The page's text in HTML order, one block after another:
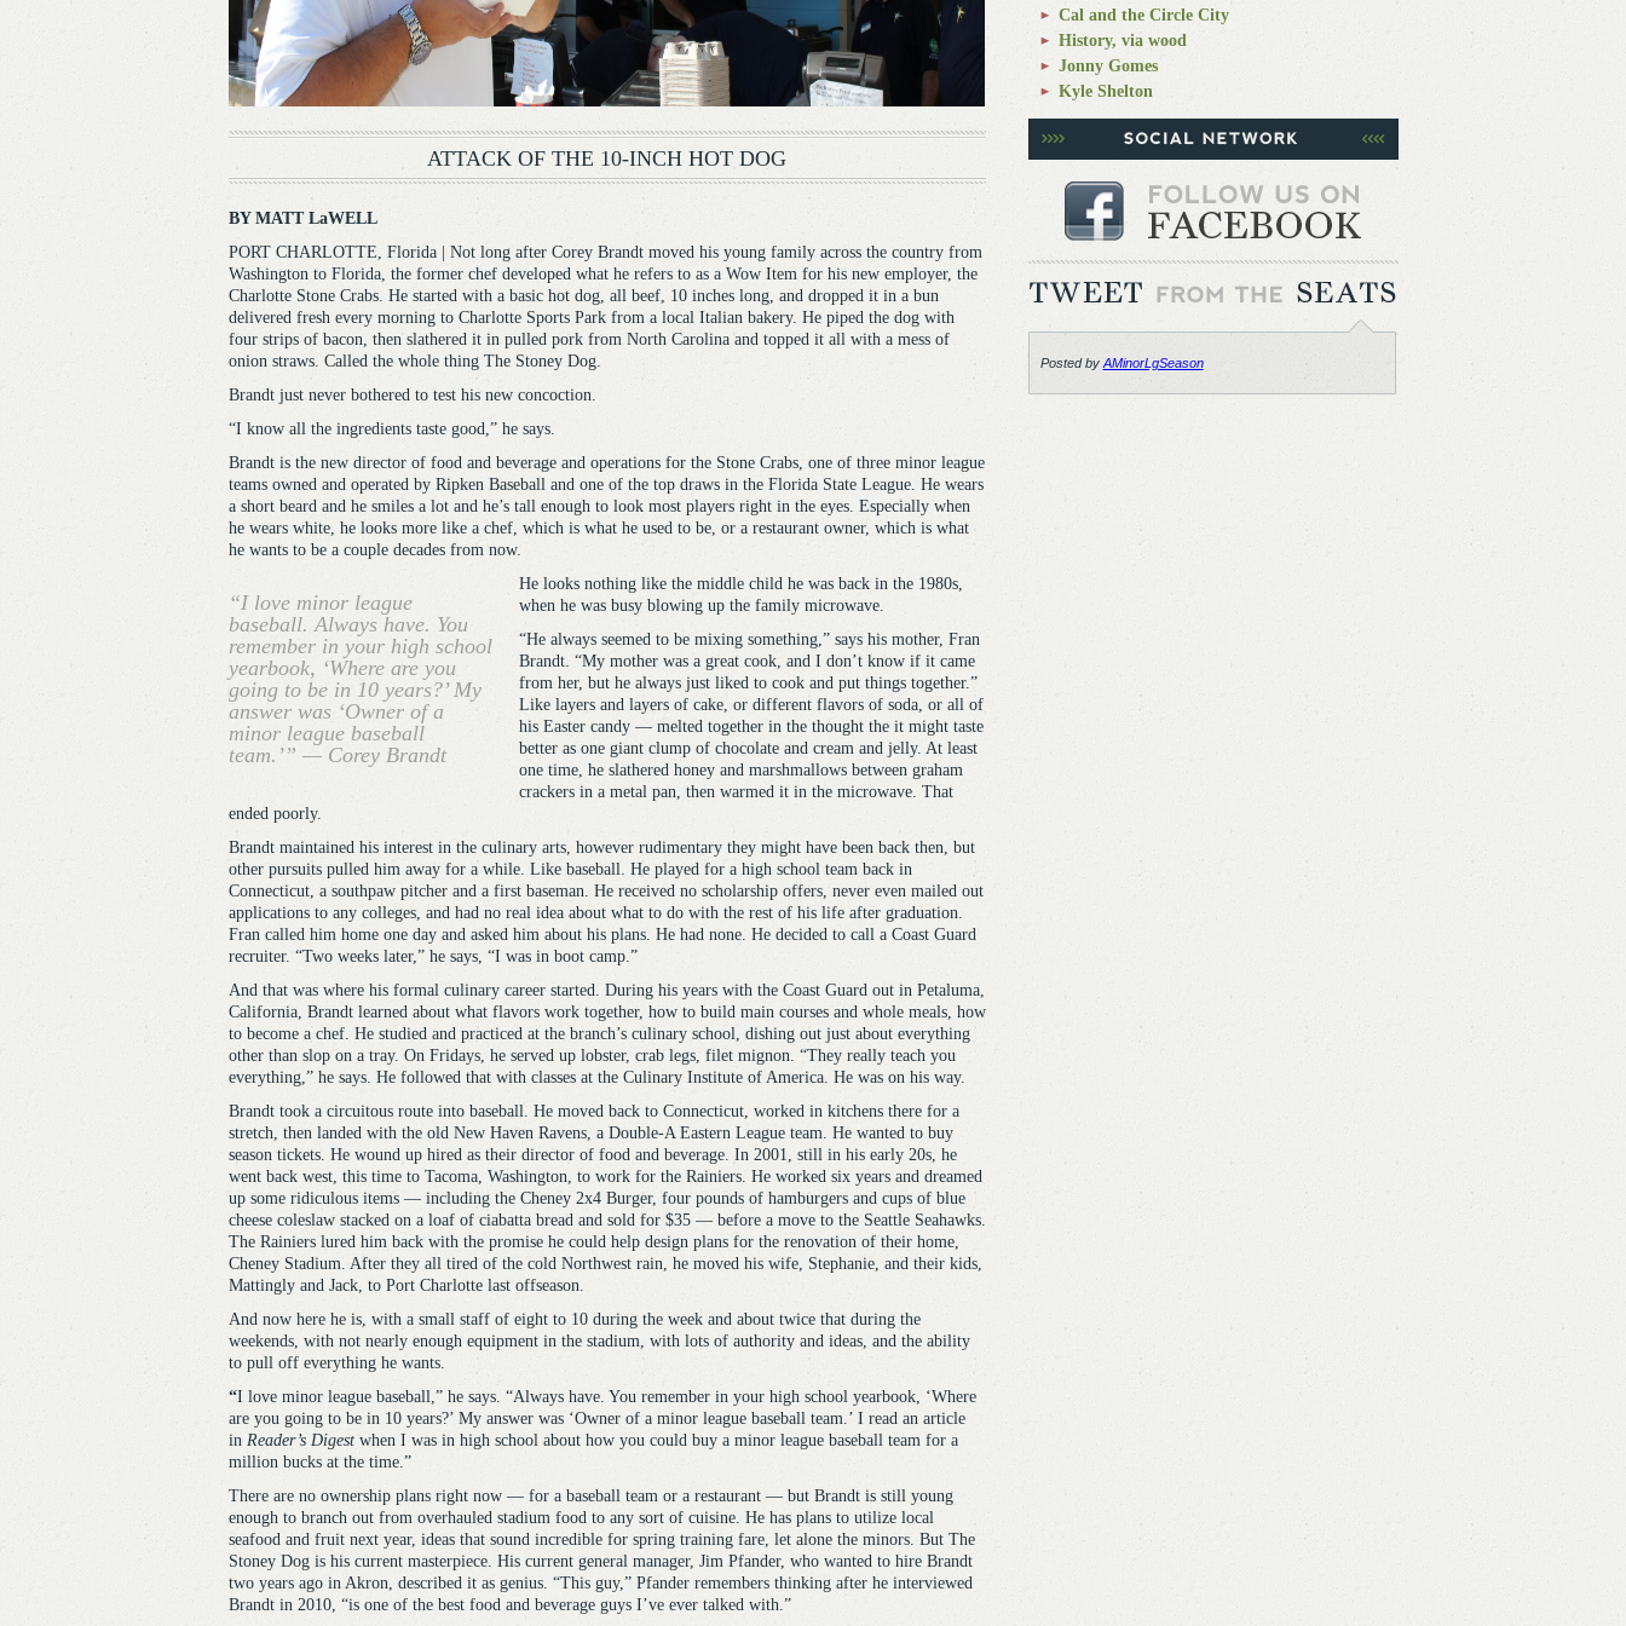
ATTACK OF THE 10-INCH HOT DOG
BY MATT LaWELL
PORT CHARLOTTE, Florida | Not long after Corey Brandt moved his young family across the country from
Washington to Florida, the former chef developed what he refers to as a Wow Item for his new employer, the
Charlotte Stone Crabs. He started with a basic hot dog, all beef, 10 inches long, and dropped it in a bun
delivered fresh every morning to Charlotte Sports Park from a local Italian bakery. He piped the dog with
four strips of bacon, then slathered it in pulled pork from North Carolina and topped it all with a mess of
onion straws. Called the whole thing The Stoney Dog.
Brandt just never bothered to test his new concoction.
“I know all the ingredients taste good,” he says.
Brandt is the new director of food and beverage and operations for the Stone Crabs, one of three minor league
teams owned and operated by Ripken Baseball and one of the top draws in the Florida State League. He wears
a short beard and he smiles a lot and he’s tall enough to look most players right in the eyes. Especially when
he wears white, he looks more like a chef, which is what he used to be, or a restaurant owner, which is what
he wants to be a couple decades from now.
“I love minor league
baseball. Always have. You
remember in your high school
yearbook, ‘Where are you
going to be in 10 years?’ My
answer was ‘Owner of a
minor league baseball
team.’” — Corey Brandt
He looks nothing like the middle child he was back in the 1980s,
when he was busy blowing up the family microwave.
“He always seemed to be mixing something,” says his mother, Fran
Brandt. “My mother was a great cook, and I don’t know if it came
from her, but he always just liked to cook and put things together.”
Like layers and layers of cake, or different flavors of soda, or all of
his Easter candy — melted together in the thought the it might taste
better as one giant clump of chocolate and cream and jelly. At least
one time, he slathered honey and marshmallows between graham
crackers in a metal pan, then warmed it in the microwave. That
ended poorly.
Brandt maintained his interest in the culinary arts, however rudimentary they might have been back then, but
other pursuits pulled him away for a while. Like baseball. He played for a high school team back in
Connecticut, a southpaw pitcher and a first baseman. He received no scholarship offers, never even mailed out
applications to any colleges, and had no real idea about what to do with the rest of his life after graduation.
Fran called him home one day and asked him about his plans. He had none. He decided to call a Coast Guard
recruiter. “Two weeks later,” he says, “I was in boot camp.”
And that was where his formal culinary career started. During his years with the Coast Guard out in Petaluma,
California, Brandt learned about what flavors work together, how to build main courses and whole meals, how
to become a chef. He studied and practiced at the branch’s culinary school, dishing out just about everything
other than slop on a tray. On Fridays, he served up lobster, crab legs, filet mignon. “They really teach you
everything,” he says. He followed that with classes at the Culinary Institute of America. He was on his way.
Brandt took a circuitous route into baseball. He moved back to Connecticut, worked in kitchens there for a
stretch, then landed with the old New Haven Ravens, a Double-A Eastern League team. He wanted to buy
season tickets. He wound up hired as their director of food and beverage. In 2001, still in his early 20s, he
went back west, this time to Tacoma, Washington, to work for the Rainiers. He worked six years and dreamed
up some ridiculous items — including the Cheney 2x4 Burger, four pounds of hamburgers and cups of blue
cheese coleslaw stacked on a loaf of ciabatta bread and sold for $35 — before a move to the Seattle Seahawks.
The Rainiers lured him back with the promise he could help design plans for the renovation of their home,
Cheney Stadium. After they all tired of the cold Northwest rain, he moved his wife, Stephanie, and their kids,
Mattingly and Jack, to Port Charlotte last offseason.
And now here he is, with a small staff of eight to 10 during the week and about twice that during the
weekends, with not nearly enough equipment in the stadium, with lots of authority and ideas, and the ability
to pull off everything he wants.
“I love minor league baseball,” he says. “Always have. You remember in your high school yearbook, ‘Where
are you going to be in 10 years?’ My answer was ‘Owner of a minor league baseball team.’ I read an article
in Reader’s Digestwhen I was in high school about how you could buy a minor league baseball team for a
million bucks at the time.”
There are no ownership plans right now — for a baseball team or a restaurant — but Brandt is still young
enough to branch out from overhauled stadium food to any sort of cuisine. He has plans to utilize local
seafood and fruit next year, ideas that sound incredible for spring training fare, let alone the minors. But The
Stoney Dog is his current masterpiece. His current general manager, Jim Pfander, who wanted to hire Brandt
two years ago in Akron, described it as genius. “This guy,” Pfander remembers thinking after he interviewed
Brandt in 2010, “is one of the best food and beverage guys I’ve ever talked with.”
Cal and the Circle City
History, via wood
Jonny Gomes
Kyle Shelton
Posted by AMinorLgSeason